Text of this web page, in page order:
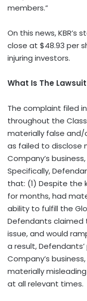
members.”
On this news, KBR’s
close at $48.93 per
injuring investors.
What Is The
The complaint filed
throughout the
materially false and/
as failed to disclose
Company’s
Specifically,
that: (1) Despite the
for months, had
ability to fulfill the
Defendants
issue, and would
a result,
Company’s
materially
at all relevant times.